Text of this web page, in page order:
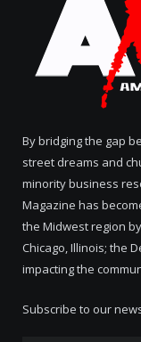
By bridging the gap
street dreams and
minority business
Magazine has
the Midwest region
Chicago, Illinois; the
impacting the
Subscribe to our